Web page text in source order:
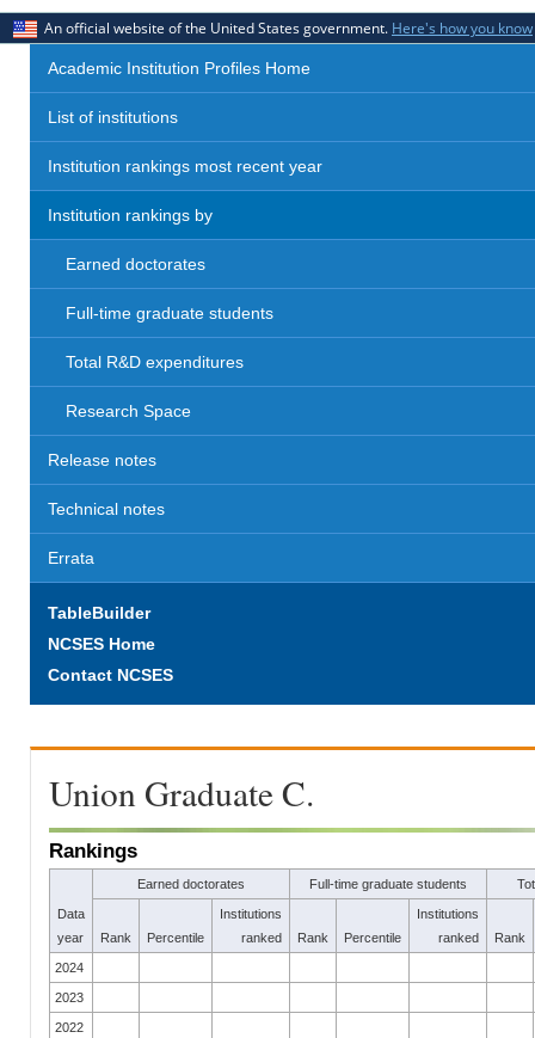
An official website of the United States government. Here's how you know
Academic Institution Profiles Home
List of institutions
Institution rankings most recent year
Institution rankings by
Earned doctorates
Full-time graduate students
Total R&D expenditures
Research Space
Release notes
Technical notes
Errata
TableBuilder
NCSES Home
Contact NCSES
Union Graduate C.
Rankings
Data
year
Earned doctorates Full-time graduate students
Rank Percentile
Institutions
ranked
Rank Percentile
Institutions
ranked
Rank
2024
2023
2022